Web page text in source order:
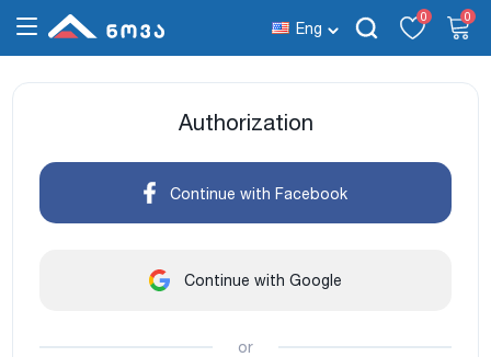
Eng
0 0
Authorization
Continue with Facebook
Continue with Google
or